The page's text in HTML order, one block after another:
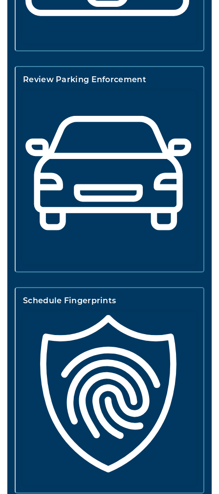
Review Parking Enforcement
Schedule Fingerprints